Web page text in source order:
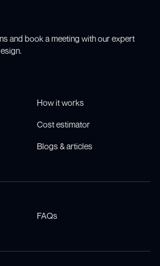
and book a meeting with our expert
How it works
Cost estimator
Blogs & articles
FAQs